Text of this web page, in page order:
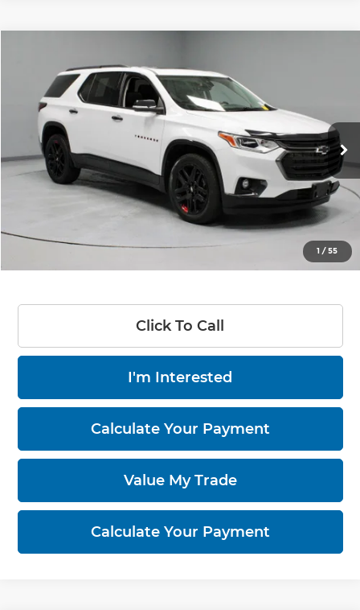
1 /55
Chevrolet Traverse
Price Drop
Ricart Used Car Factory
1GNEVKKW2MJ153328 Stock:PRT56243 Model:1NX56
In-stock 61,749 mi Ext. Int.
$27,960
LIVE MARKET PRICE
Less
Retail Price
$31,885
-$3,925
Live Market Price
$27,960
$398
Click To Call
I'm Interested
Calculate Your Payment
Value My Trade
Calculate Your Payment